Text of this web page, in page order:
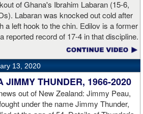
the Fury-Wilder rematch?
boxers. I was sure of a Fury victory."
fight with the top heavyweight now. I
announce my self in the heavyweight
of Ghana's Ibrahim Labaran (15-6,
Labaran was knocked out cold after
a left hook to the chin. Edilov is a former
reported record of 17-4 in that discipline.
13, 2020
JIMMY THUNDER, 1966-2020
out of New Zealand: Jimmy Peau,
under the name Jimmy Thunder,